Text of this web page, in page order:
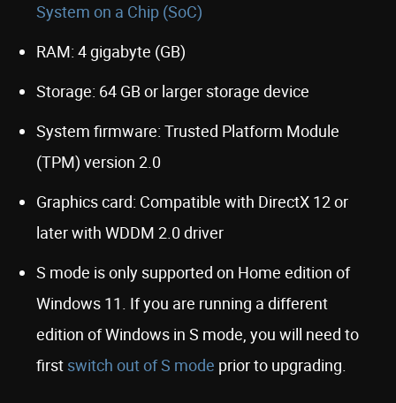
System on a Chip (SoC)
RAM: 4 gigabyte (GB)
Storage: 64 GB or larger storage device
System firmware: Trusted Platform Module
(TPM) version 2.0
Graphics card: Compatible with DirectX 12 or
later with WDDM 2.0 driver
S mode is only supported on Home edition of
Windows 11. If you are running a different
edition of Windows in S mode, you will need to
first switch out of S mode prior to upgrading.